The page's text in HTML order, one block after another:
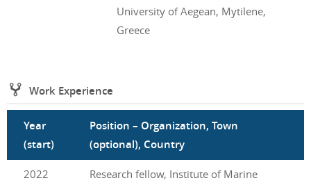
University of Aegean, Mytilene,
Greece
Work Experience
Year
(start)
Position – Organization, Town
(optional), Country
2022
Research fellow, Institute of Marine